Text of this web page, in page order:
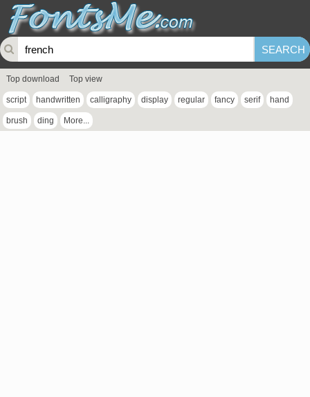
Top download Top view
script handwritten calligraphy display regular fancy serif hand
brush ding More...